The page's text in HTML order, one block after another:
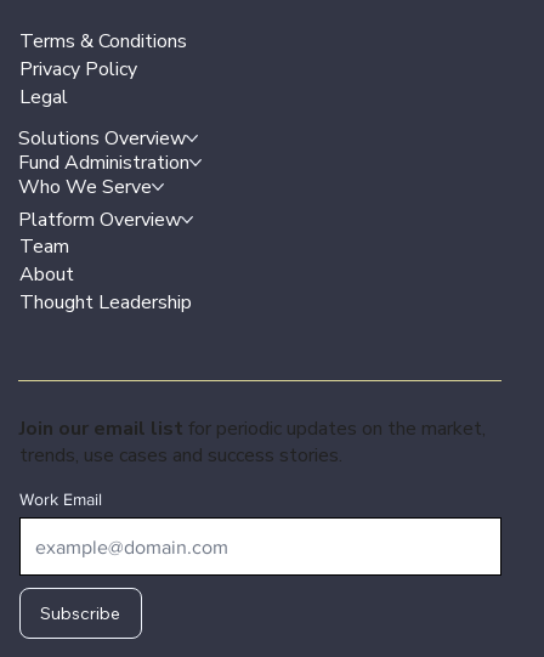
Terms & Conditions
Privacy Policy
Legal
Solutions Overview
Fund Administration
Platform Overview
Who We Serve
Team
About
Thought Leadership
Join our email list for periodic updates on the market,
trends, use cases and success stories.
Work Email
Subscribe